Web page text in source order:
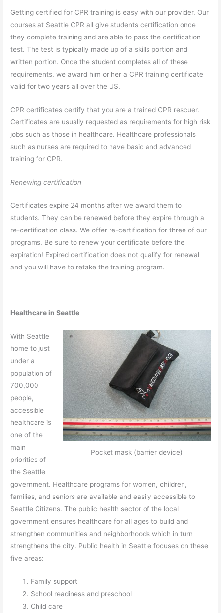
Getting certified for CPR training is easy with our provider. Our
courses at Seattle CPR all give students certification once
they complete training and are able to pass the certification
test. The test is typically made up of a skills portion and
written portion. Once the student completes all of these
requirements, we award him or her a CPR training certificate
valid for two years all over the US.
CPR certificates certify that you are a trained CPR rescuer.
Certificates are usually requested as requirements for high risk
jobs such as those in healthcare. Healthcare professionals
such as nurses are required to have basic and advanced
training for CPR.
Renewing certification
Certificates expire 24 months after we award them to
students. They can be renewed before they expire through a
re-certification class. We offer re-certification for three of our
programs. Be sure to renew your certificate before the
expiration! Expired certification does not qualify for renewal
and you will have to retake the training program.
Healthcare in Seattle
Pocket mask (barrier device)
With Seattle
home to just
under a
population of
700,000
people,
accessible
healthcare is
one of the
main
priorities of
the Seattle
government. Healthcare programs for women, children,
families, and seniors are available and easily accessible to
Seattle Citizens. The public health sector of the local
government ensures healthcare for all ages to build and
strengthen communities and neighborhoods which in turn
strengthens the city. Public health in Seattle focuses on these
five areas:
Family support
School readiness and preschool
Child care